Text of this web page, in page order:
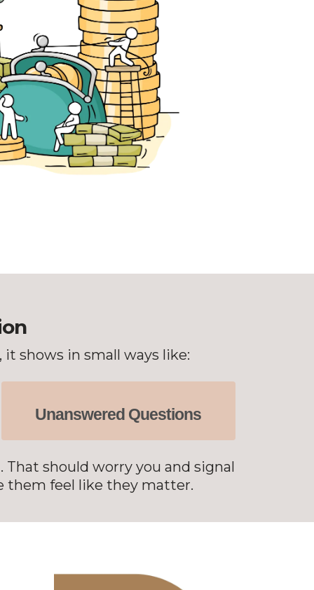
shows in small ways like:
Unanswered Questions
should worry you and signal
them feel like they matter.